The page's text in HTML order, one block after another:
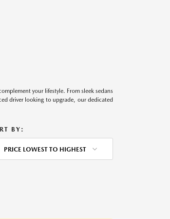
your lifestyle. From sleek sedans
driver looking to upgrade, our dedicated
BY:
PRICE LOWEST TO HIGHEST